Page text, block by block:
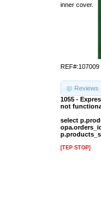
inner cover.
REF#:107009
Reviews
1055 -
not
select
[TEP STOP]